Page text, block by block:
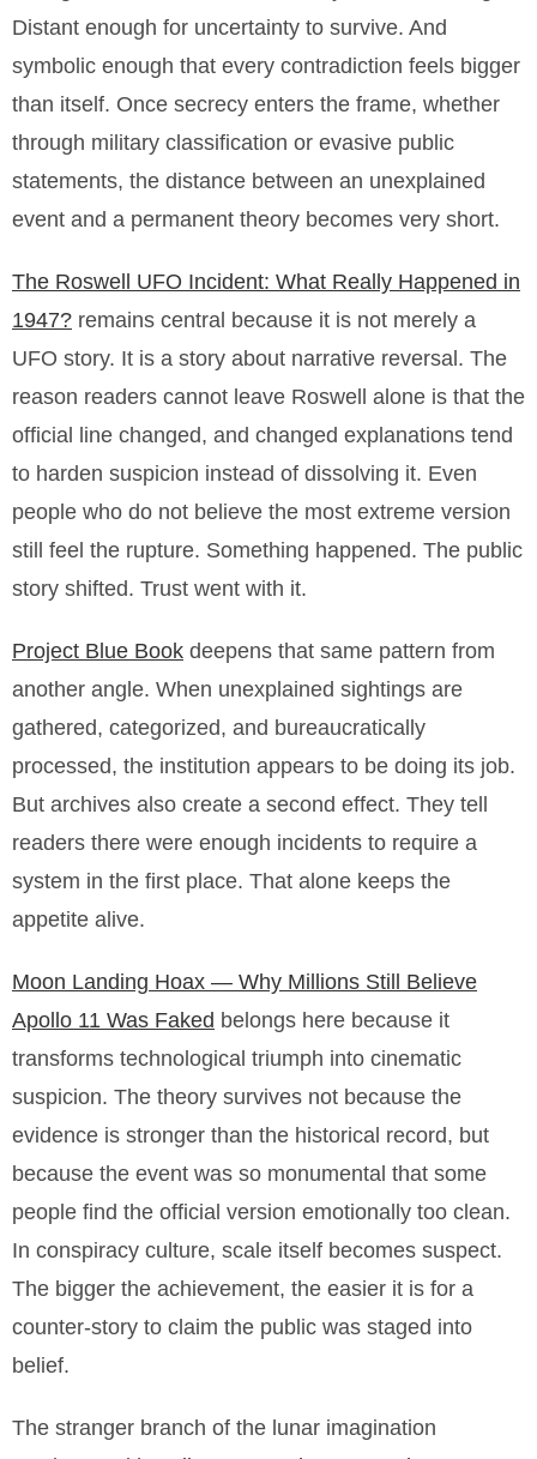
Distant enough for uncertainty to survive. And
symbolic enough that every contradiction feels bigger
than itself. Once secrecy enters the frame, whether
through military classification or evasive public
statements, the distance between an unexplained
event and a permanent theory becomes very short.
The Roswell UFO Incident: What Really Happened in
1947? remains central because it is not merely a
UFO story. It is a story about narrative reversal. The
reason readers cannot leave Roswell alone is that the
official line changed, and changed explanations tend
to harden suspicion instead of dissolving it. Even
people who do not believe the most extreme version
still feel the rupture. Something happened. The public
story shifted. Trust went with it.
Project Blue Book deepens that same pattern from
another angle. When unexplained sightings are
gathered, categorized, and bureaucratically
processed, the institution appears to be doing its job.
But archives also create a second effect. They tell
readers there were enough incidents to require a
system in the first place. That alone keeps the
appetite alive.
Moon Landing Hoax — Why Millions Still Believe
Apollo 11 Was Faked belongs here because it
transforms technological triumph into cinematic
suspicion. The theory survives not because the
evidence is stronger than the historical record, but
because the event was so monumental that some
people find the official version emotionally too clean.
In conspiracy culture, scale itself becomes suspect.
The bigger the achievement, the easier it is for a
counter-story to claim the public was staged into
belief.
The stranger branch of the lunar imagination